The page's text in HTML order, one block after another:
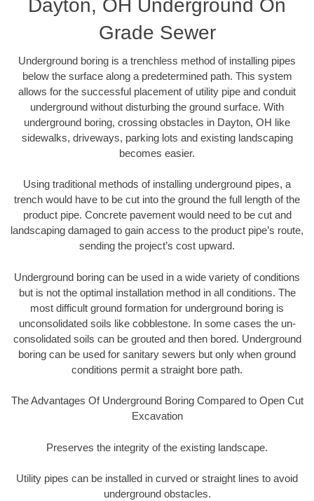
Dayton, OH Underground On
Grade Sewer
Underground boring is a trenchless method of installing pipes
below the surface along a predetermined path. This system
allows for the successful placement of utility pipe and conduit
underground without disturbing the ground surface. With
underground boring, crossing obstacles in Dayton, OH like
sidewalks, driveways, parking lots and existing landscaping
becomes easier.
Using traditional methods of installing underground pipes, a
trench would have to be cut into the ground the full length of the
product pipe. Concrete pavement would need to be cut and
landscaping damaged to gain access to the product pipe’s route,
sending the project’s cost upward.
Underground boring can be used in a wide variety of conditions
but is not the optimal installation method in all conditions. The
most difficult ground formation for underground boring is
unconsolidated soils like cobblestone. In some cases the un-
consolidated soils can be grouted and then bored. Underground
boring can be used for sanitary sewers but only when ground
conditions permit a straight bore path.
The Advantages Of Underground Boring Compared to Open Cut
Excavation
Preserves the integrity of the existing landscape.
Utility pipes can be installed in curved or straight lines to avoid
underground obstacles.